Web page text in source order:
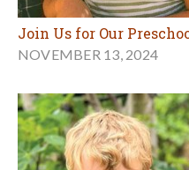
Join Us for Our
NOVEMBER 13, 2024